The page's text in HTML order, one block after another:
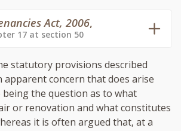
Act, 2006,
17 at section 50
statutory provisions described
apparent concern that does arise
the question as to what
or renovation and what constitutes
it is often argued that, at a